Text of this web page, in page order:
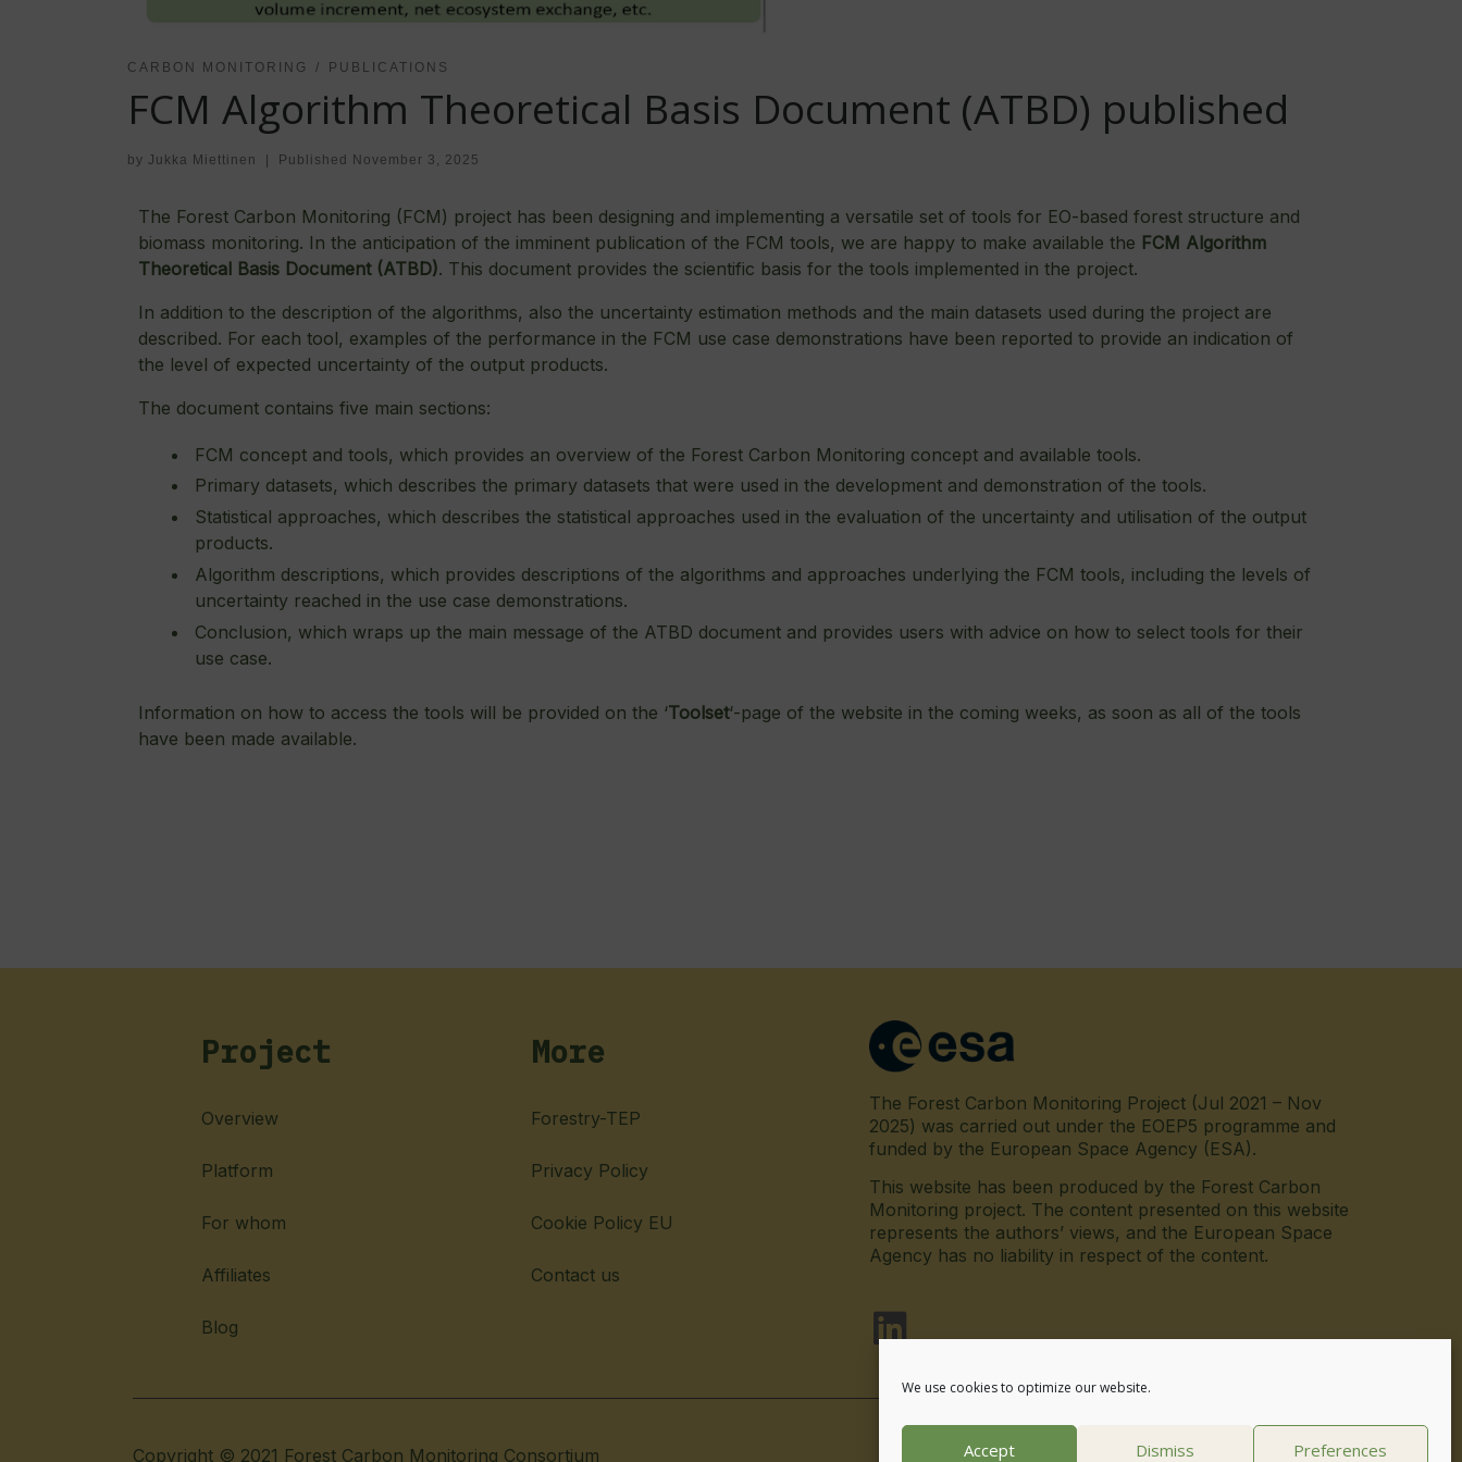
We use cookies to optimize our website.
Accept Dismiss Preferences
CARBON MONITORING PUBLICATIONS
FCM Algorithm Theoretical Basis Document (ATBD) published
by Jukka Miettinen Published November 3, 2025
The Forest Carbon Monitoring (FCM) project has been designing and implementing a versatile set of tools for EO-based forest structure and
biomass monitoring. In the anticipation of the imminent publication of the FCM tools, we are happy to make available the FCM Algorithm
Theoretical Basis Document(ATBD). This document provides the scientific basis for the tools implemented in the project.
In addition to the description of the algorithms, also the uncertainty estimation methods and the main datasets used during the project are
described. For each tool, examples of the performance in the FCM use case demonstrations have been reported to provide an indication of
the level of expected uncertainty of the output products.
The document contains five main sections:
FCM concept and tools, which provides an overview of the Forest Carbon Monitoring concept and available tools.
Primary datasets, which describes the primary datasets that were used in the development and demonstration of the tools.
Statistical approaches, which describes the statistical approaches used in the evaluation of the uncertainty and utilisation of the output
products.
Algorithm descriptions, which provides descriptions of the algorithms and approaches underlying the FCM tools, including the levels of
uncertainty reached in the use case demonstrations.
Conclusion, which wraps up the main message of the ATBD document and provides users with advice on how to select tools for their
use case.
Information on how to access the tools will be provided on the ‘Toolset‘-page of the website in the coming weeks, as soon as all of the tools
have been made available.
Project
Overview
Platform
For whom
Affiliates
Blog
More
Forestry-TEP
Privacy Policy
Cookie Policy EU
Contact us
The Forest Carbon Monitoring Project (Jul 2021 – Nov
2025) was carried out under the EOEP5 programme and
funded by the European Space Agency (ESA).
This website has been produced by the Forest Carbon
Monitoring project. The content presented on this website
represents the authors’ views, and the European Space
Agency has no liability in respect of the content.
fab fa-linkedin
Copyright © 2021 Forest Carbon Monitoring Consortium